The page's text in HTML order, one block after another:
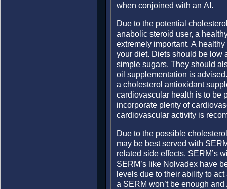
when conjoined with an AI.
Due to the potential
anabolic steroid user, a
extremely important. A
your diet. Diets should be low
simple sugars. They should
oil supplementation is
a cholesterol antioxidant
cardiovascular health is to be
incorporate plenty of
cardiovascular activity is
Due to the possible
may be best served with
related side effects. SERM’s
SERM’s like Nolvadex have
levels due to their ability to
a SERM won’t be enough